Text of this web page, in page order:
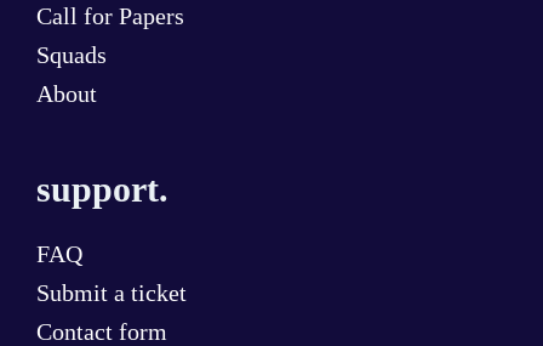
Call for Papers
Squads
About
support.
FAQ
Submit a ticket
Contact form